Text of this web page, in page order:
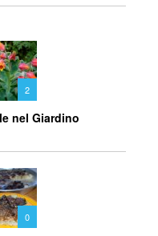
2
nel Giardino
0